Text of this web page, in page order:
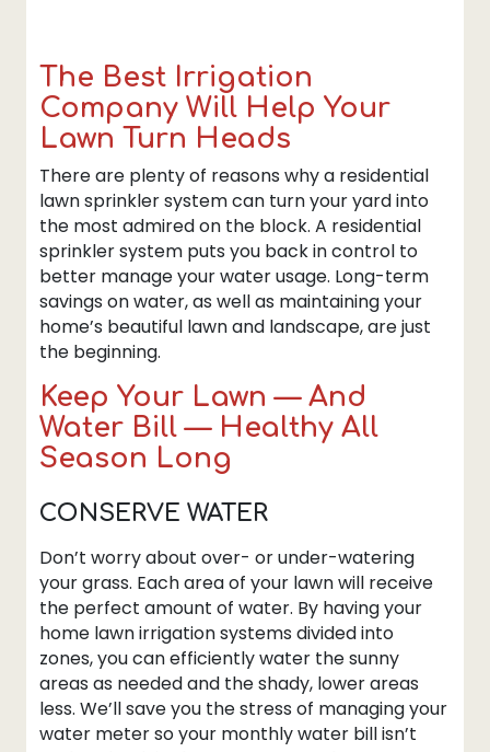
The Best Irrigation
Company Will Help Your
Lawn Turn Heads
There are plenty of reasons why a residential
lawn sprinkler system can turn your yard into
the most admired on the block. A residential
sprinkler system puts you back in control to
better manage your water usage. Long-term
savings on water, as well as maintaining your
home’s beautiful lawn and landscape, are just
the beginning.
Keep Your Lawn — And
Water Bill — Healthy All
Season Long
CONSERVE WATER
Don’t worry about over- or under-watering
your grass. Each area of your lawn will receive
the perfect amount of water. By having your
home lawn irrigation systems divided into
zones, you can efficiently water the sunny
areas as needed and the shady, lower areas
less. We’ll save you the stress of managing your
water meter so your monthly water bill isn’t